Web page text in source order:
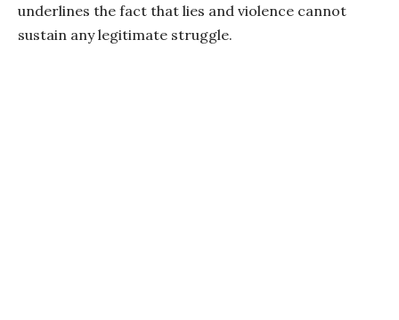
underlines the fact that lies and violence cannot
sustain any legitimate struggle.